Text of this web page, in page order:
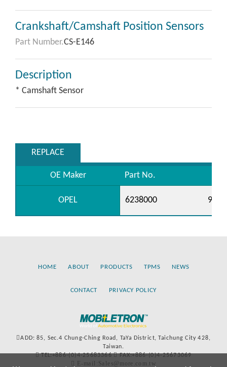
Crankshaft/Camshaft Position Sensors
Part Number.CS-E146
Description
* Camshaft Sensor
REPLACE
OE Maker Part No.
OPEL 6238000
HOME ABOUT PRODUCTS TPMS NEWS
CONTACT PRIVACY POLICY
ADD: 85, Sec.4 Chung-Ching Road, TaYa District, Taichung City 428,
Taiwan.
TEL:+886-(0)4-25683366
FAX:+886-(0)4-25673069
E-mail:Sales@more.com.tw